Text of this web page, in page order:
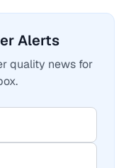
Alerts
quality news for